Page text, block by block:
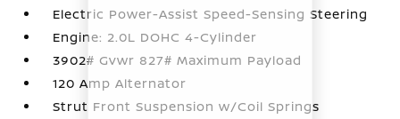
Electric Power-Assist Speed-Sensing Steering
Engine: 2.0L DOHC 4-Cylinder
3902# Gvwr 827# Maximum Payload
120 Amp Alternator
Strut Front Suspension w/Coil Springs